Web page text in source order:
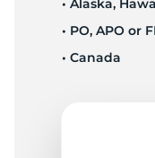
• Alaska,
• PO, APO or
• Canada